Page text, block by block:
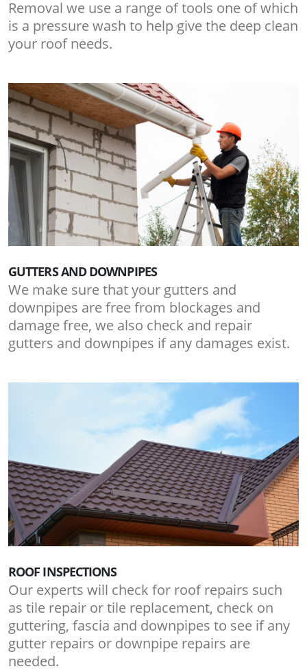
Removal we use a range of tools one of which
is a pressure wash to help give the deep clean
your roof needs.
GUTTERS AND DOWNPIPES
We make sure that your gutters and
downpipes are free from blockages and
damage free, we also check and repair
gutters and downpipes if any damages exist.
ROOF INSPECTIONS
Our experts will check for roof repairs such
as tile repair or tile replacement, check on
guttering, fascia and downpipes to see if any
gutter repairs or downpipe repairs are
needed.